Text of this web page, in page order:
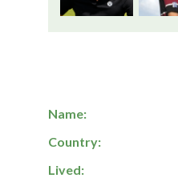
Name:
Country:
Lived: